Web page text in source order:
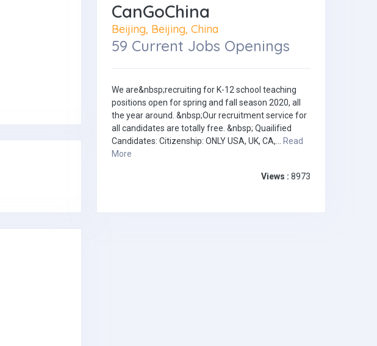
CanGoChina
Beijing, Beijing, China
59 Current Jobs Openings
We are&nbsp;recruiting for K-12 school teaching
positions open for spring and fall season 2020, all
the year around. &nbsp;Our recruitment service for
all candidates are totally free. &nbsp; Quailified
Candidates: Citizenship: ONLY USA, UK, CA,... Read
More
Views : 8973